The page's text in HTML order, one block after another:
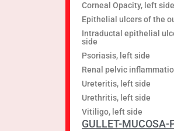
Corneal Opacity, left side
Epithelial ulcers of the
Intraductal epithelial
side
Psoriasis, left side
Renal pelvic
Ureteritis, left side
Urethritis, left side
Vitiligo, left side
GULLET-MUCOSA-